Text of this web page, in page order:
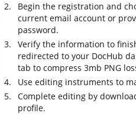
Begin the registration and
current email account or
password.
Verify the information to
redirected to your DocHub
tab to compress 3mb PNG
Use editing instruments to
Complete editing by
profile.